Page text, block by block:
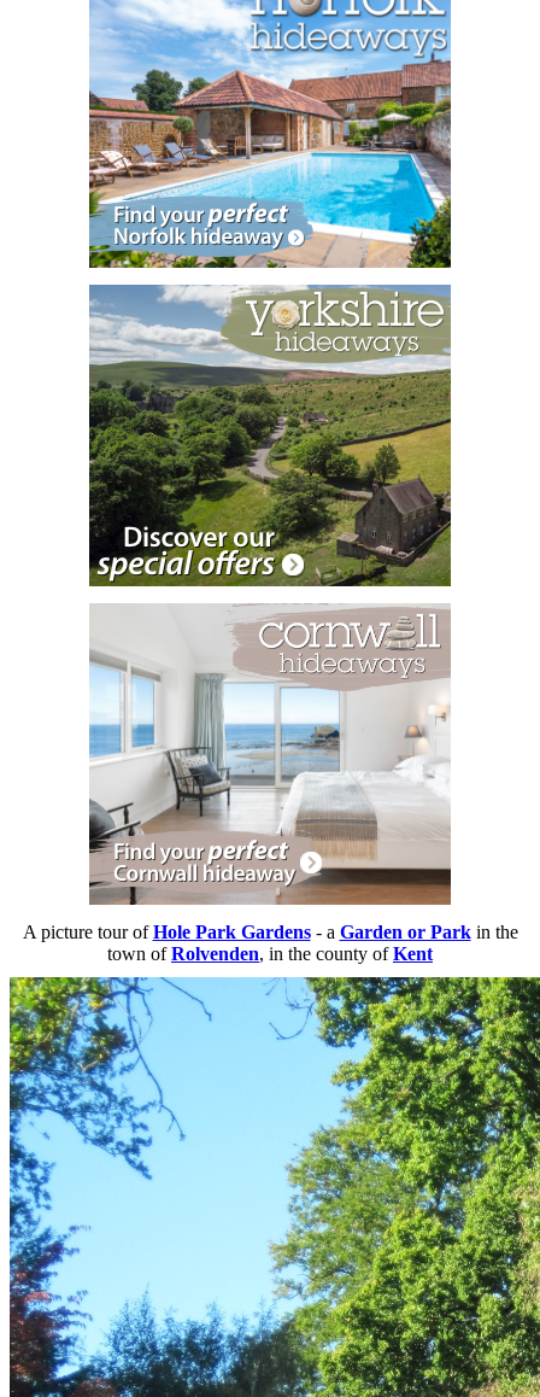
A picture tour ofHole Park Gardens- a Garden or Parkin the
town ofRolvenden, in the county ofKent